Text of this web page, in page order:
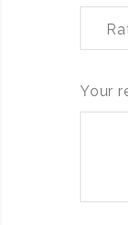
Your